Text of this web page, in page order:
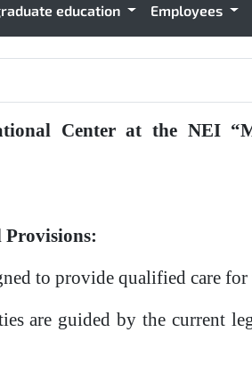
education Employees
Center at the NEI
Provisions:
to provide qualified care
are guided by the current